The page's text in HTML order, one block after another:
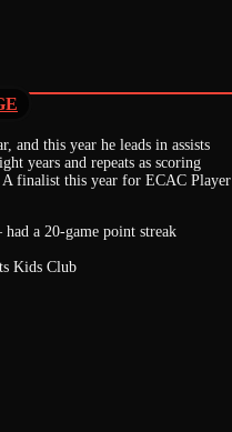
and this year he leads in assists
years and repeats as scoring
finalist this year for ECAC Player
a 20-game point streak
Kids Club